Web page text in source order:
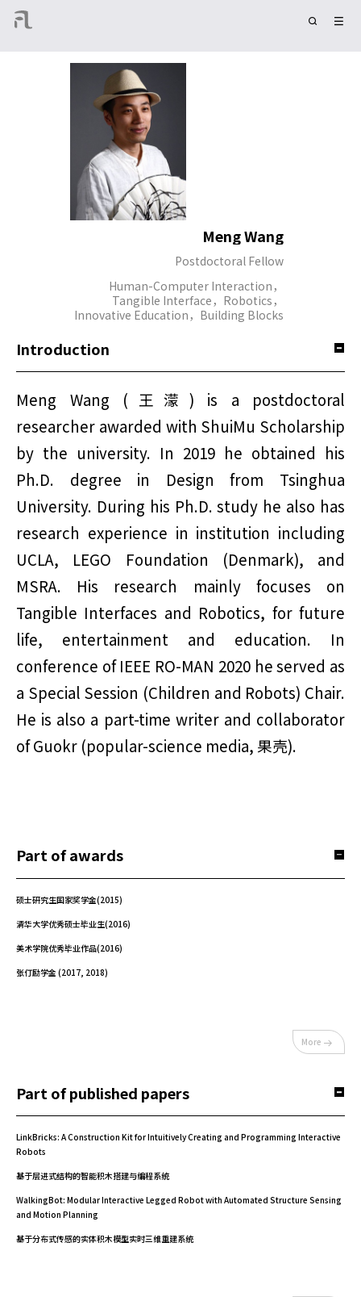
Meng Wang
Postdoctoral Fellow
Human-Computer Interaction，
Tangible Interface，Robotics，
Innovative Education，Building Blocks
Introduction
Meng Wang (王濛) is a postdoctoral
researcher awarded with ShuiMu Scholarship
by the university. In 2019 he obtained his
Ph.D. degree in Design from Tsinghua
University. During his Ph.D. study he also has
research experience in institution including
UCLA, LEGO Foundation (Denmark), and
MSRA. His research mainly focuses on
Tangible Interfaces and Robotics, for future
life, entertainment and education. In
conference of IEEE RO-MAN 2020 he served as
a Special Session (Children and Robots) Chair.
He is also a part-time writer and collaborator
of Guokr (popular-science media, 果壳).
Part of awards
硕士研究生国家奖学金(2015)
清华大学优秀硕士毕业生(2016)
美术学院优秀毕业作品(2016)
张仃励学金 (2017, 2018)
More
Part of published papers
LinkBricks: A Construction Kit for Intuitively Creating and Programming Interactive
Robots
基于层进式结构的智能积木搭建与编程系统
WalkingBot: Modular Interactive Legged Robot with Automated Structure Sensing
and Motion Planning
基于分布式传感的实体积木模型实时三维重建系统